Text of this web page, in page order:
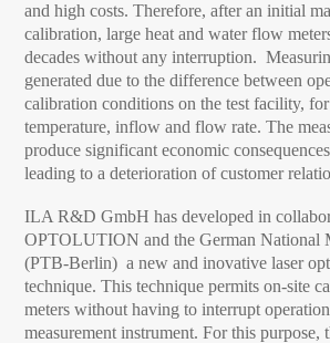
and high costs. Therefore, after an initial
calibration, large heat and water flow
decades without any interruption.
generated due to the difference between
calibration conditions on the test facility,
temperature, inflow and flow rate. The
produce significant economic
leading to a deterioration of customer
ILA R&D GmbH has developed in
OPTOLUTION and the German National
(PTB-Berlin) a new and inovative laser
technique. This technique permits on-site
meters without having to interrupt
measurement instrument. For this